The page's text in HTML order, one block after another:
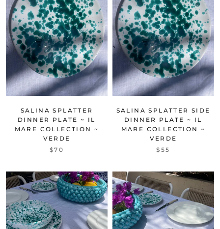
SALINA SPLATTER
DINNER PLATE ~ IL
MARE COLLECTION ~
VERDE
$70
SALINA SPLATTER SIDE
DINNER PLATE ~ IL
MARE COLLECTION ~
VERDE
$55